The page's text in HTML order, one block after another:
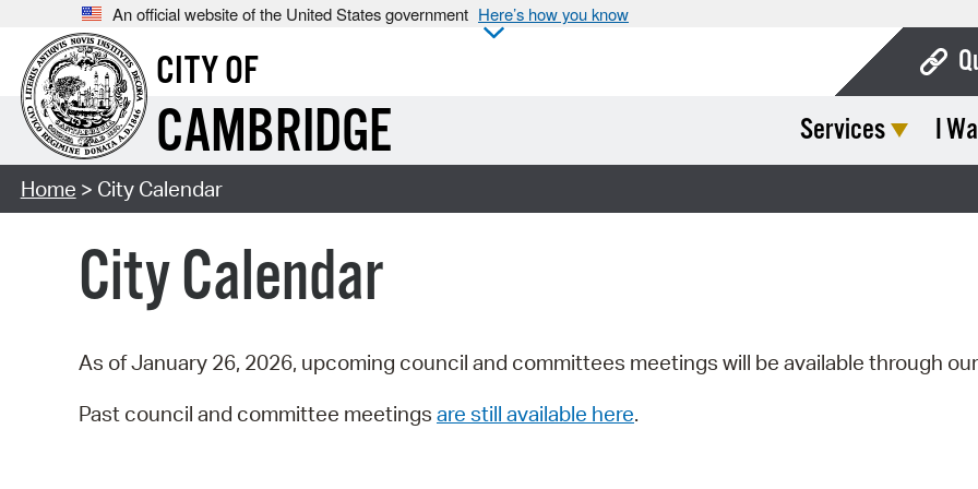
An official website of the United States government Here’s how you know
CITY OF
CAMBRIDGE Services I
Home > City Calendar
City Calendar
As of January 26, 2026, upcoming council and committees meetings will be available through our
Past council and committee meetings are still available here.